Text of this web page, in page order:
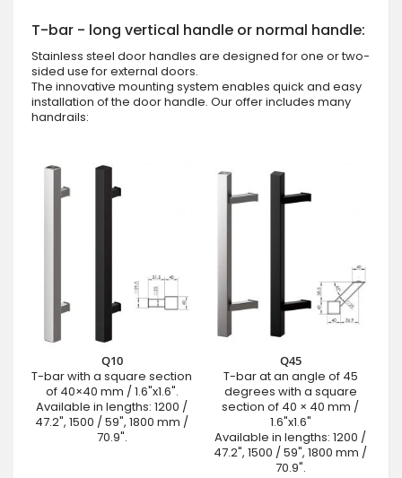
T-bar - long vertical handle or normal handle:
Stainless steel door handles are designed for one or two-
sided use for external doors.
The innovative mounting system enables quick and easy
installation of the door handle. Our offer includes many
handrails:
Q10
T-bar with a square section
of 40×40 mm / 1.6"x1.6".
Available in lengths: 1200 /
47.2", 1500 / 59", 1800 mm /
70.9".
Q45
T-bar at an angle of 45
degrees with a square
section of 40 × 40 mm /
1.6"x1.6"
Available in lengths: 1200 /
47.2", 1500 / 59", 1800 mm /
70.9".